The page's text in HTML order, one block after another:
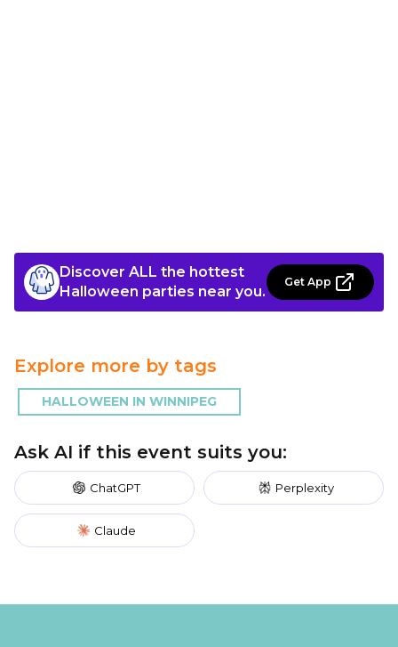
Discover ALL the hottest
Halloween parties near you.
Get App
Explore more by tags
HALLOWEEN IN WINNIPEG
Ask AI if this event suits you:
ChatGPT Perplexity
Claude